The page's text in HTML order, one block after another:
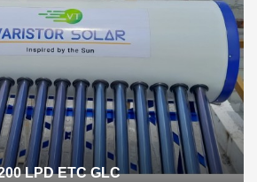
LPD ETC GLC